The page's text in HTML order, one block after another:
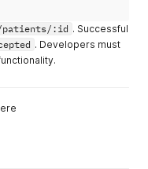
patients/:id . Successful
. Developers must